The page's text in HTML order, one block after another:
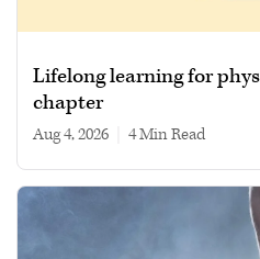
Lifelong learning for
chapter
Aug 4, 2026 4 min read